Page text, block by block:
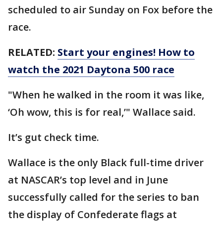
scheduled to air Sunday on Fox before the
race.
RELATED: Start your engines! How to
watch the 2021 Daytona 500 race
"When he walked in the room it was like,
‘Oh wow, this is for real,’" Wallace said.
It’s gut check time.
Wallace is the only Black full-time driver
at NASCAR’s top level and in June
successfully called for the series to ban
the display of Confederate flags at